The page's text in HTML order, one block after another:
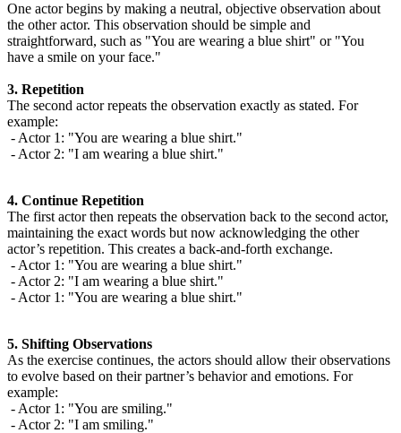
One actor begins by making a neutral, objective observation about
the other actor. This observation should be simple and
straightforward, such as "You are wearing a blue shirt" or "You
have a smile on your face."
3. Repetition
The second actor repeats the observation exactly as stated. For
example:
- Actor 1: "You are wearing a blue shirt."
- Actor 2: "I am wearing a blue shirt."
4. Continue Repetition
The first actor then repeats the observation back to the second actor,
maintaining the exact words but now acknowledging the other
actor’s repetition. This creates a back-and-forth exchange.
- Actor 1: "You are wearing a blue shirt."
- Actor 2: "I am wearing a blue shirt."
- Actor 1: "You are wearing a blue shirt."
5. Shifting Observations
As the exercise continues, the actors should allow their observations
to evolve based on their partner’s behavior and emotions. For
example:
- Actor 1: "You are smiling."
- Actor 2: "I am smiling."